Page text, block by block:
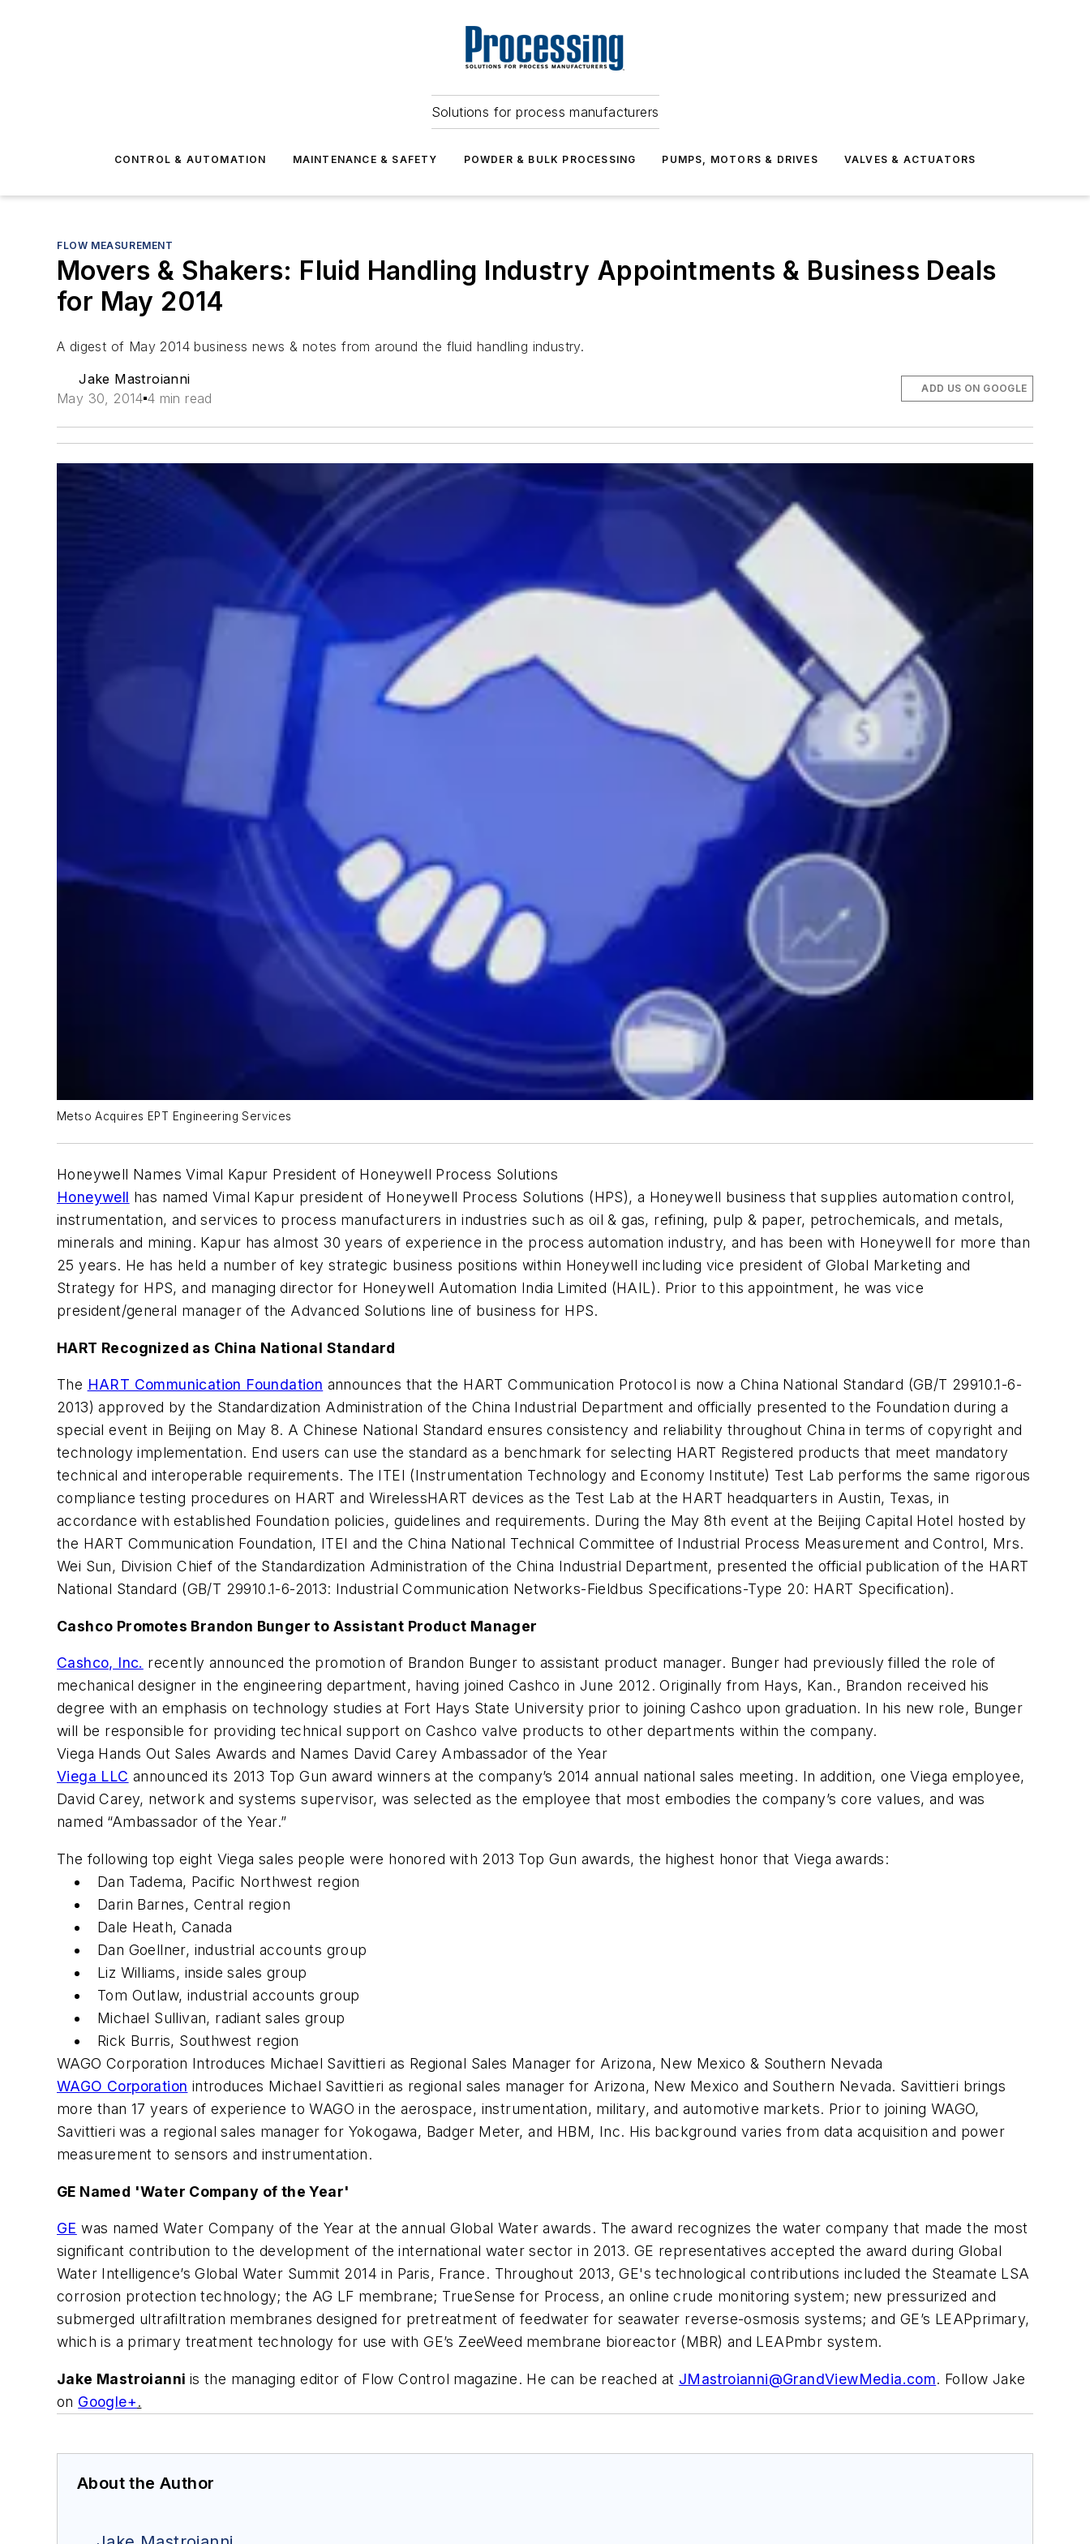
Solutions for process manufacturers
CONTROL & AUTOMATION MAINTENANCE & SAFETY POWDER & BULK PROCESSING PUMPS, MOTORS & DRIVES VALVES & ACTUATORS
FLOW MEASUREMENT
Movers & Shakers: Fluid Handling Industry Appointments & Business Deals
for May 2014
A digest of May 2014 business news & notes from around the fluid handling industry.
Jake Mastroianni
May 30, 2014 4 min read
ADD US ON GOOGLE
Metso Acquires EPT Engineering Services
Honeywell Names Vimal Kapur President of Honeywell Process Solutions
Honeywell has named Vimal Kapur president of Honeywell Process Solutions (HPS), a Honeywell business that supplies automation control,
instrumentation, and services to process manufacturers in industries such as oil & gas, refining, pulp & paper, petrochemicals, and metals,
minerals and mining. Kapur has almost 30 years of experience in the process automation industry, and has been with Honeywell for more than
25 years. He has held a number of key strategic business positions within Honeywell including vice president of Global Marketing and
Strategy for HPS, and managing director for Honeywell Automation India Limited (HAIL). Prior to this appointment, he was vice
president/general manager of the Advanced Solutions line of business for HPS.
HART Recognized as China National Standard
The HART Communication Foundation announces that the HART Communication Protocol is now a China National Standard (GB/T 29910.1-6-
2013) approved by the Standardization Administration of the China Industrial Department and officially presented to the Foundation during a
special event in Beijing on May 8. A Chinese National Standard ensures consistency and reliability throughout China in terms of copyright and
technology implementation. End users can use the standard as a benchmark for selecting HART Registered products that meet mandatory
technical and interoperable requirements. The ITEI (Instrumentation Technology and Economy Institute) Test Lab performs the same rigorous
compliance testing procedures on HART and WirelessHART devices as the Test Lab at the HART headquarters in Austin, Texas, in
accordance with established Foundation policies, guidelines and requirements. During the May 8th event at the Beijing Capital Hotel hosted by
the HART Communication Foundation, ITEI and the China National Technical Committee of Industrial Process Measurement and Control, Mrs.
Wei Sun, Division Chief of the Standardization Administration of the China Industrial Department, presented the official publication of the HART
National Standard (GB/T 29910.1-6-2013: Industrial Communication Networks-Fieldbus Specifications-Type 20: HART Specification).
Cashco Promotes Brandon Bunger to Assistant Product Manager
Cashco, Inc. recently announced the promotion of Brandon Bunger to assistant product manager. Bunger had previously filled the role of
mechanical designer in the engineering department, having joined Cashco in June 2012. Originally from Hays, Kan., Brandon received his
degree with an emphasis on technology studies at Fort Hays State University prior to joining Cashco upon graduation. In his new role, Bunger
will be responsible for providing technical support on Cashco valve products to other departments within the company.
Viega Hands Out Sales Awards and Names David Carey Ambassador of the Year
Viega LLC announced its 2013 Top Gun award winners at the company’s 2014 annual national sales meeting. In addition, one Viega employee,
David Carey, network and systems supervisor, was selected as the employee that most embodies the company’s core values, and was
named “Ambassador of the Year.”
The following top eight Viega sales people were honored with 2013 Top Gun awards, the highest honor that Viega awards:
Dan Tadema, Pacific Northwest region
Darin Barnes, Central region
Dale Heath, Canada
Dan Goellner, industrial accounts group
Liz Williams, inside sales group
Tom Outlaw, industrial accounts group
Michael Sullivan, radiant sales group
Rick Burris, Southwest region
WAGO Corporation Introduces Michael Savittieri as Regional Sales Manager for Arizona, New Mexico & Southern Nevada
WAGO Corporation introduces Michael Savittieri as regional sales manager for Arizona, New Mexico and Southern Nevada. Savittieri brings
more than 17 years of experience to WAGO in the aerospace, instrumentation, military, and automotive markets. Prior to joining WAGO,
Savittieri was a regional sales manager for Yokogawa, Badger Meter, and HBM, Inc. His background varies from data acquisition and power
measurement to sensors and instrumentation.
GE Named 'Water Company of the Year'
GE was named Water Company of the Year at the annual Global Water awards. The award recognizes the water company that made the most
significant contribution to the development of the international water sector in 2013. GE representatives accepted the award during Global
Water Intelligence’s Global Water Summit 2014 in Paris, France. Throughout 2013, GE's technological contributions included the Steamate LSA
corrosion protection technology; the AG LF membrane; TrueSense for Process, an online crude monitoring system; new pressurized and
submerged ultrafiltration membranes designed for pretreatment of feedwater for seawater reverse-osmosis systems; and GE’s LEAPprimary,
which is a primary treatment technology for use with GE’s ZeeWeed membrane bioreactor (MBR) and LEAPmbr system.
Jake Mastroianni is the managing editor of Flow Control magazine. He can be reached at JMastroianni@GrandViewMedia.com. Follow Jake
on Google+.
About the Author